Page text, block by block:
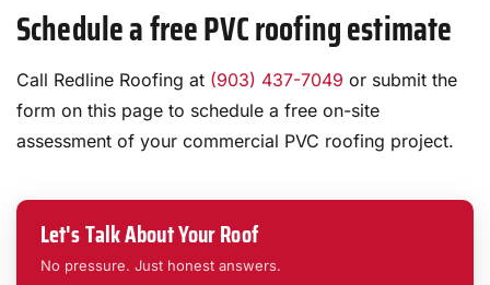
Schedule a free PVC roofing estimate
Call Redline Roofing at (903) 437-7049 or submit the
form on this page to schedule a free on-site
assessment of your commercial PVC roofing project.
Let's Talk About Your Roof
No pressure. Just honest answers.